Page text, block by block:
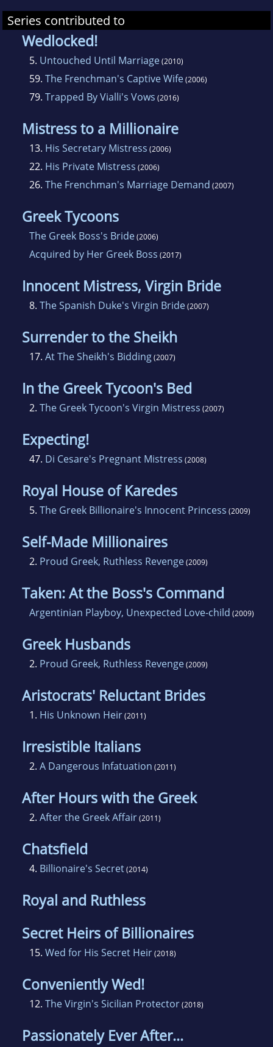
Series contributed to
Wedlocked!
5. Untouched Until Marriage(2010)
59. The Frenchman's Captive Wife(2006)
79. Trapped By Vialli's Vows (2016)
Mistress to a Millionaire
13. His Secretary Mistress (2006)
22. His Private Mistress (2006)
26. The Frenchman's Marriage Demand (2007)
Greek Tycoons
The Greek Boss's Bride(2006)
Acquired by Her Greek Boss (2017)
Innocent Mistress, Virgin Bride
8. The Spanish Duke's Virgin Bride(2007)
Surrender to the Sheikh
17. At The Sheikh's Bidding(2007)
In the Greek Tycoon's Bed
2. The Greek Tycoon's Virgin Mistress (2007)
Expecting!
47. Di Cesare's Pregnant Mistress (2008)
Royal House of Karedes
5. The Greek Billionaire's Innocent Princess (2009)
Self-Made Millionaires
2. Proud Greek, Ruthless Revenge(2009)
Taken: At the Boss's Command
Argentinian Playboy, Unexpected Love-child (2009)
Greek Husbands
2. Proud Greek, Ruthless Revenge(2009)
Aristocrats' Reluctant Brides
1. His Unknown Heir(2011)
Irresistible Italians
2. A Dangerous Infatuation (2011)
After Hours with the Greek
2. After the Greek Affair(2011)
Chatsfield
4. Billionaire's Secret(2014)
Royal and Ruthless
Secret Heirs of Billionaires
15. Wed for His Secret Heir(2018)
Conveniently Wed!
12. The Virgin's Sicilian Protector(2018)
Passionately Ever After...